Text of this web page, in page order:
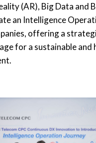
(AR), Big Data and
an Intelligence
offering a
for a sustainable and